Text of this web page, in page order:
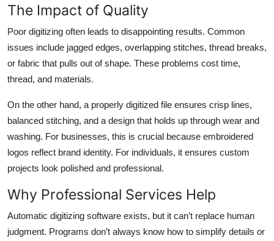
The Impact of Quality
Poor digitizing often leads to disappointing results. Common
issues include jagged edges, overlapping stitches, thread breaks,
or fabric that pulls out of shape. These problems cost time,
thread, and materials.
On the other hand, a properly digitized file ensures crisp lines,
balanced stitching, and a design that holds up through wear and
washing. For businesses, this is crucial because embroidered
logos reflect brand identity. For individuals, it ensures custom
projects look polished and professional.
Why Professional Services Help
Automatic digitizing software exists, but it can’t replace human
judgment. Programs don’t always know how to simplify details or